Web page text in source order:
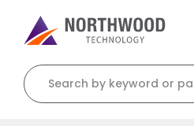
Search for: